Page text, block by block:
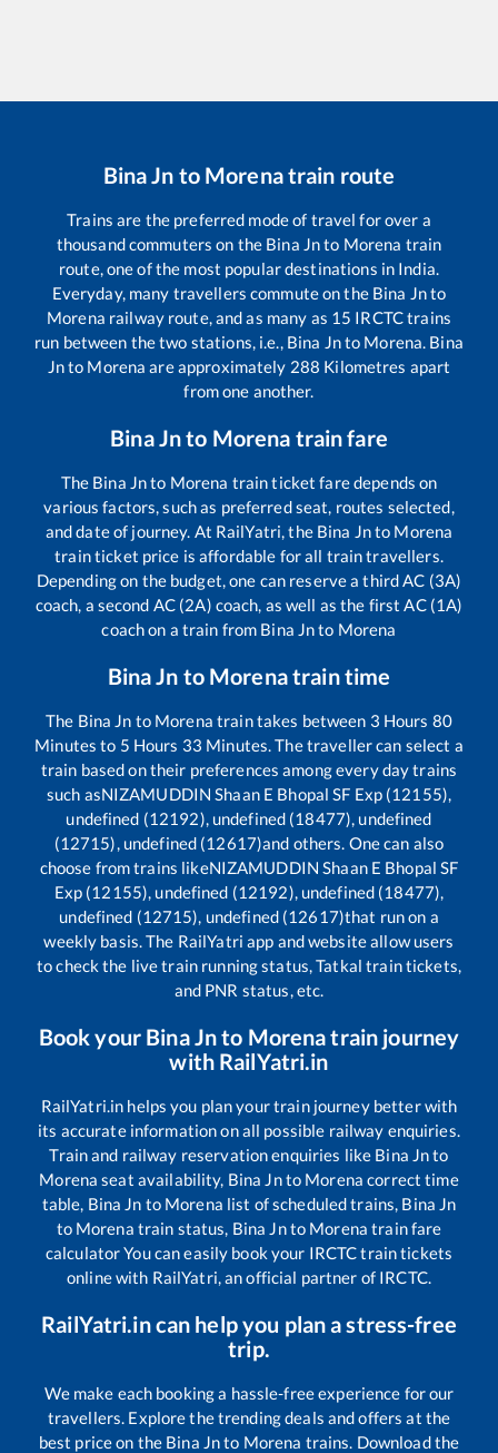
Bina Jn to Morenatrain route
Trains are the preferred mode of travel for over a
thousand commuters on the Bina Jnto Morena train
route, one of the most popular destinations in India.
Everyday, many travellers commute on the Bina Jnto
Morena railway route, and as many as 15 IRCTC trains
run between the two stations, i.e., Bina Jnto Morena Bina
Jnto Morena are approximately 288 Kilometres apart
from one another.
Bina Jnto Morena train fare
The Bina Jnto Morena train ticket fare depends on
various factors, such as preferred seat, routes selected,
and date of journey. At RailYatri, the Bina Jnto Morena
train ticket price is affordable for all train travellers.
Depending on the budget, one can reserve a third AC (3A)
coach, a second AC (2A) coach, as well as the first AC (1A)
coach on a train from Bina Jnto Morena
Bina Jn to Morenatrain time
The Bina Jn to Morena train takes between 3 Hours 80
Minutes to 5 Hours 33 Minutes. The traveller can select a
train based on their preferences among every day trains
such asNIZAMUDDIN Shaan E Bhopal SF Exp (12155),
undefined (12192), undefined (18477), undefined
(12715), undefined (12617)and others. One can also
choose from trains likeNIZAMUDDIN Shaan E Bhopal SF
Exp (12155), undefined (12192), undefined (18477),
undefined (12715), undefined (12617)that run on a
weekly basis. The RailYatri app and website allow users
to check the live train running status, Tatkal train tickets,
and PNR status, etc.
Book your Bina Jnto Morenatrain journey
with RailYatri.in
RailYatri.in helps you plan your train journey better with
its accurate information on all possible railway enquiries.
Train and railway reservation enquiries like Bina Jnto
Morena seat availability, Bina Jnto Morena correct time
table, Bina Jn to Morena list of scheduled trains, Bina Jn
to Morena train status, Bina Jnto Morena train fare
calculator You can easily book your IRCTC train tickets
online with RailYatri, an official partner of IRCTC.
RailYatri.in can help you plan a stress-free
trip.
We make each booking a hassle-free experience for our
travellers. Explore the trending deals and offers at the
best price on the Bina Jnto Morena trains. Download the